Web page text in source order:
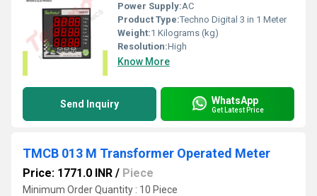
Power Supply:AC
Product Type:Techno Digital 3 in 1 Meter
Weight:1 Kilograms (kg)
Resolution:High
Know More
Send Inquiry WhatsApp
Get Latest Price
TMCB 013 M Transformer Operated Meter
Price: 1771.0 INR / Piece
Minimum Order Quantity : 10 Piece